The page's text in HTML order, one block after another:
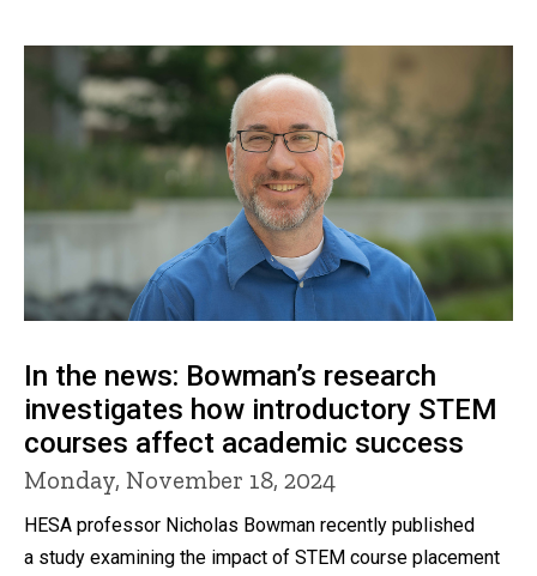
In the news: Bowman’s research
investigates how introductory STEM
courses affect academic success
Monday, November 18, 2024
HESA professor Nicholas Bowman recently published
a study examining the impact of STEM course placement